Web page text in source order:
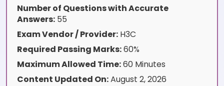
Number of Questions with Accurate
Answers: 55
Exam Vendor / Provider: H3C
Required Passing Marks:60%
Maximum Allowed Time:60 Minutes
Content Updated On:August 2, 2026